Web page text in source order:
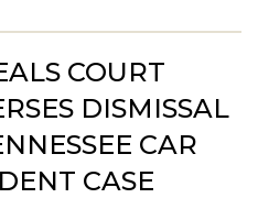
COURT
DISMISSAL
CAR
CASE